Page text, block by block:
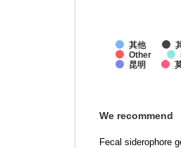
其他
Other
昆明
We recommend
Fecal siderophore